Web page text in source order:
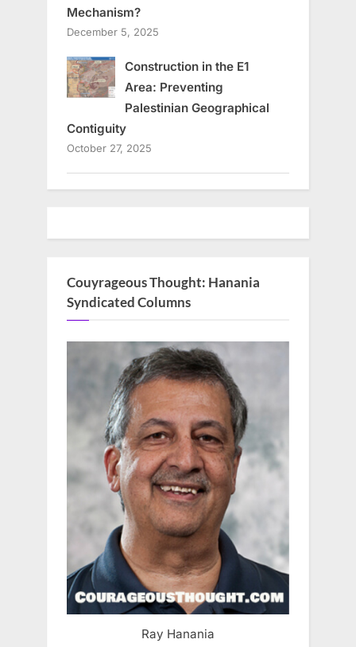
Mechanism?
December 5, 2025
Construction in the E1
Area: Preventing
Palestinian Geographical
Contiguity
October 27, 2025
Couyrageous Thought: Hanania
Syndicated Columns
Ray Hanania